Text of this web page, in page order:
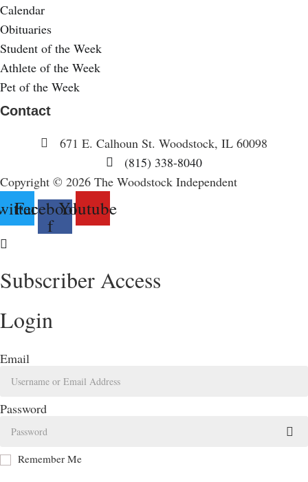
Calendar
Obituaries
Student of the Week
Athlete of the Week
Pet of the Week
Contact
671 E. Calhoun St. Woodstock, IL 60098
(815) 338-8040
Copyright © 2026 The Woodstock Independent
Facebook-
f
Youtube
Subscriber Access
Login
Email
Password
Remember Me